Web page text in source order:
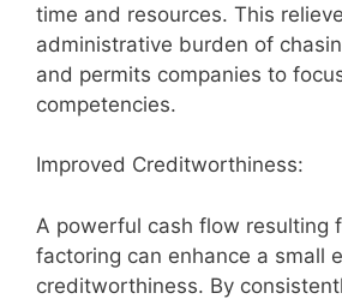
time and resources. This
administrative burden of
and permits companies to
competencies.
Improved Creditworthiness:
A powerful cash flow resulting
factoring can enhance a small
creditworthiness. By